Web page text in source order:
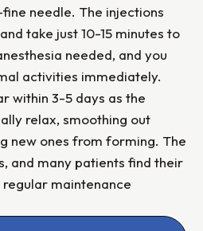
needle. The injections
take just 10-15 minutes to
needed, and you
activities immediately.
within 3-5 days as the
relax, smoothing out
new ones from forming. The
and many patients find their
maintenance